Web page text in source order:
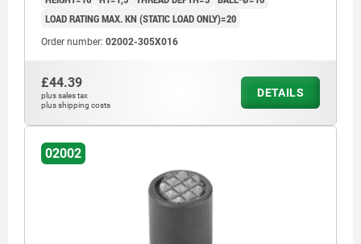
LOAD RATING MAX. KN (STATIC LOAD ONLY)=20
Order number: 02002-305X016
£44.39
plus sales tax
plus shipping costs
DETAILS
02002